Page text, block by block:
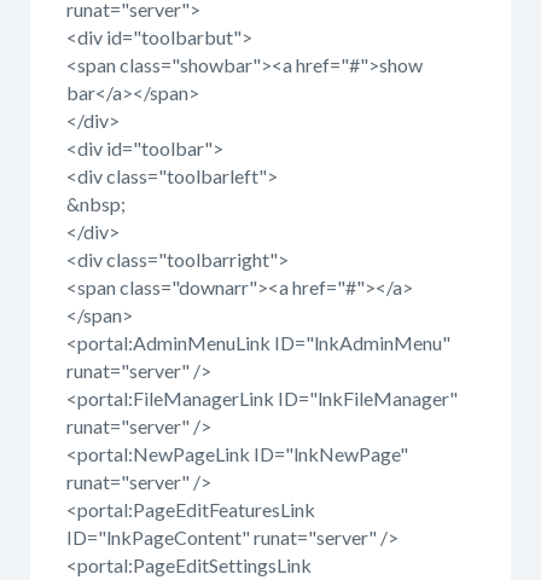
runat="server">
<div id="toolbarbut">
<span class="showbar"><a href="#">show
bar</a></span>
</div>
<div id="toolbar">
<div class="toolbarleft">
&nbsp;
</div>
<div class="toolbarright">
<span class="downarr"><a href="#"></a>
</span>
<portal:AdminMenuLink ID="lnkAdminMenu"
runat="server" />
<portal:FileManagerLink ID="lnkFileManager"
runat="server" />
<portal:NewPageLink ID="lnkNewPage"
runat="server" />
<portal:PageEditFeaturesLink
ID="lnkPageContent" runat="server" />
<portal:PageEditSettingsLink